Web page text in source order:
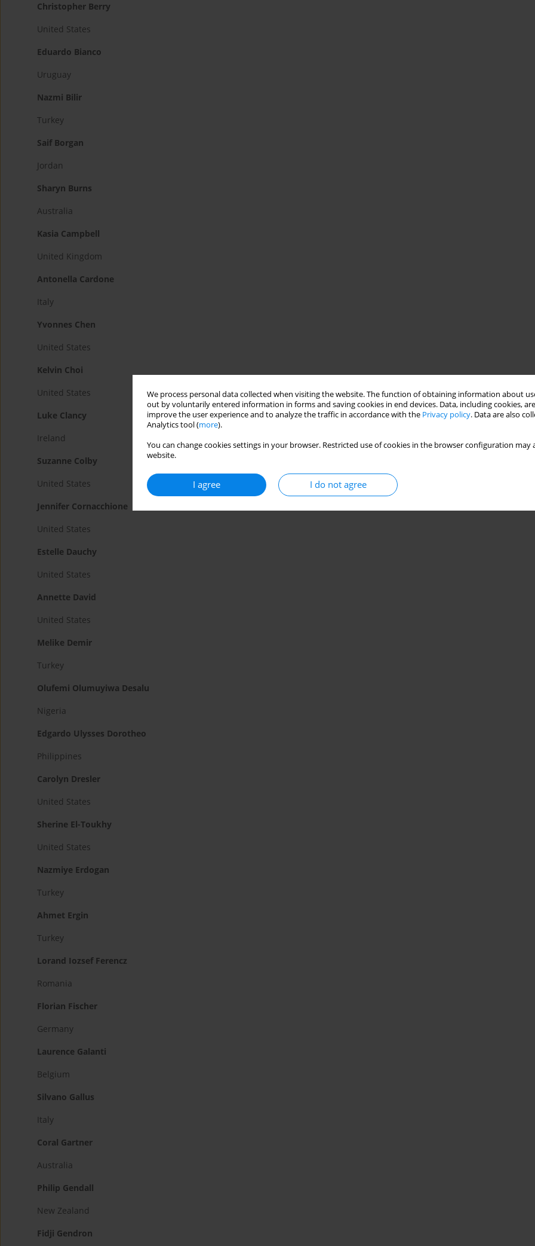
We process personal data collected when visiting the website. The function of obtaining information about
out by voluntarily entered information in forms and saving cookies in end devices. Data, including cookies,
improve the user experience and to analyze the traffic in accordance with the Privacy policy. Data are also
Analytics tool (more).
You can change cookies settings in your browser. Restricted use of cookies in the browser configuration
website.
I agree I do not agree
Christopher Berry
United States
Eduardo Bianco
Uruguay
Nazmi Bilir
Turkey
Saif Borgan
Jordan
Sharyn Burns
Australia
Kasia Campbell
United Kingdom
Antonella Cardone
Italy
Yvonnes Chen
United States
Kelvin Choi
United States
Luke Clancy
Ireland
Suzanne Colby
United States
Jennifer Cornacchione
United States
Estelle Dauchy
United States
Annette David
United States
Melike Demir
Turkey
Olufemi Olumuyiwa Desalu
Nigeria
Edgardo Ulysses Dorotheo
Philippines
Carolyn Dresler
United States
Sherine El-Toukhy
United States
Nazmiye Erdogan
Turkey
Ahmet Ergin
Turkey
Lorand Iozsef Ferencz
Romania
Florian Fischer
Germany
Laurence Galanti
Belgium
Silvano Gallus
Italy
Coral Gartner
Australia
Philip Gendall
New Zealand
Fidji Gendron